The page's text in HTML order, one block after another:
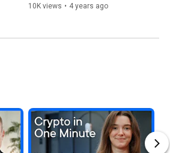
10K views • 4 years ago